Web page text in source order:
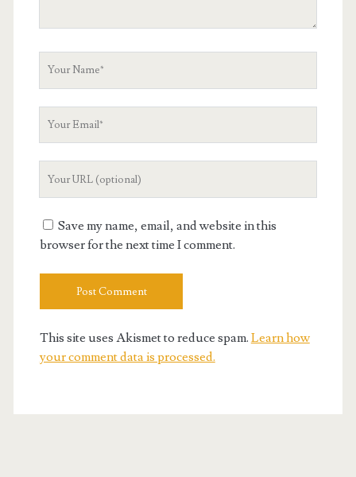
Save my name, email, and website in this
browser for the next time I comment.
This site uses Akismet to reduce spam. Learn how
your comment data is processed.